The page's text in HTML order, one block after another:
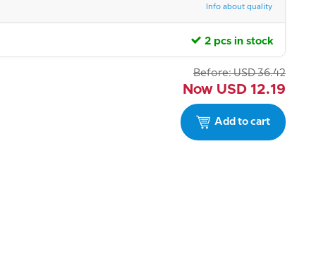
Info about quality
2 pcs in stock
Before: USD 36.42
Now USD 12.19
Add to cart